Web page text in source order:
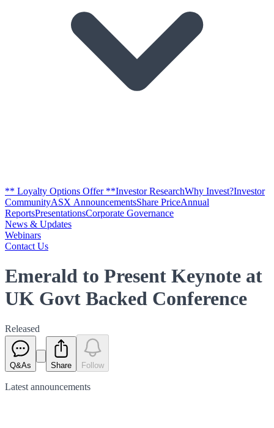
** Loyalty Options Offer **Investor ResearchWhy Invest?Investor
CommunityASX AnnouncementsShare PriceAnnual
ReportsPresentationsCorporate Governance
News & Updates
Webinars
Contact Us
Emerald to Present Keynote at
UK Govt Backed Conference
Released
Q&As Share Follow
Latest announcements